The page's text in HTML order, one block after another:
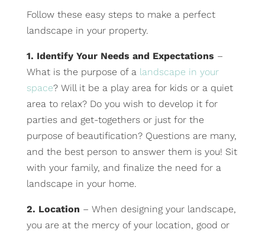
Follow these easy steps to make a perfect
landscape in your property.
1. Identify Your Needs and Expectations –
What is the purpose of a landscape in your
space? Will it be a play area for kids or a quiet
area to relax? Do you wish to develop it for
parties and get-togethers or just for the
purpose of beautification? Questions are many,
and the best person to answer them is you! Sit
with your family, and finalize the need for a
landscape in your home.
2. Location – When designing your landscape,
you are at the mercy of your location, good or